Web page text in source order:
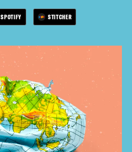
SPOTIFY STITCHER